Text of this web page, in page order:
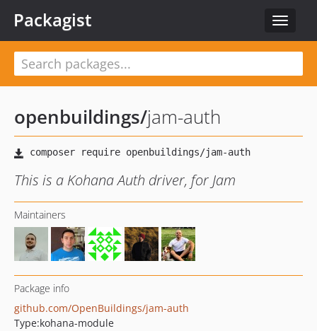
Toggle
Packagist
openbuildings/jam-auth
This is a Kohana Auth driver, for Jam
Maintainers
Package info
github.com/OpenBuildings/jam-auth
Type:kohana-module